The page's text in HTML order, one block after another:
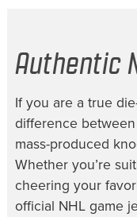
Authentic
If you are a true
difference
mass-produced
Whether you’re
cheering your
official NHL game